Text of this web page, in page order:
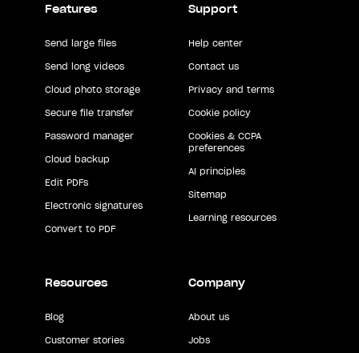
Features
Send large files
Send long videos
Cloud photo storage
Secure file transfer
Password manager
Cloud backup
Edit PDFs
Electronic signatures
Convert to PDF
Support
Help center
Contact us
Privacy and terms
Cookie policy
Cookies & CCPA
preferences
AI principles
Sitemap
Learning resources
Resources
Blog
Customer stories
Company
About us
Jobs